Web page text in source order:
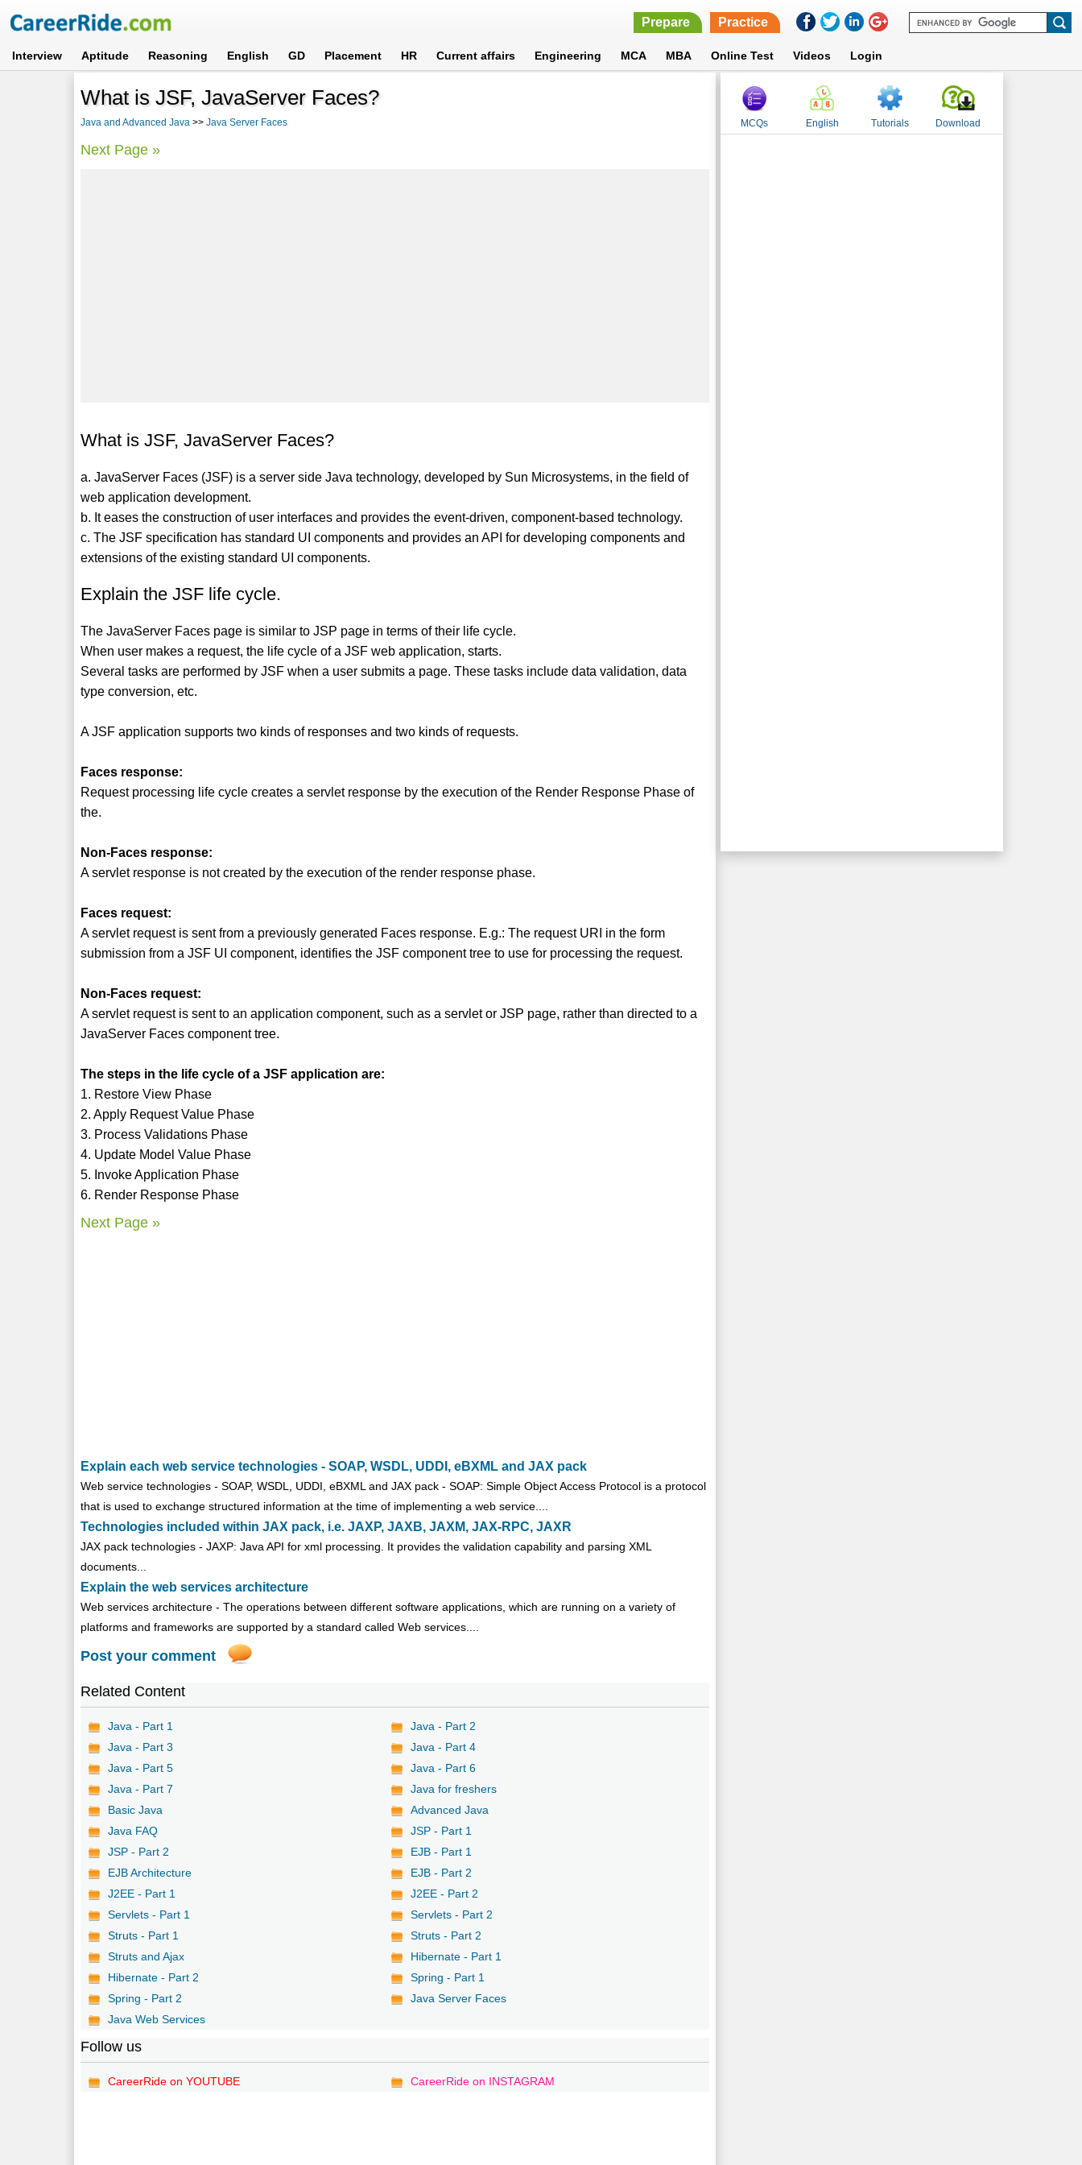
Prepare Practice
Interview Aptitude Reasoning English GD Placement HR Current affairs Engineering MCA MBA Online Test Videos Login
What is JSF, JavaServer Faces?
Java and Advanced Java >>Java Server Faces
Next Page »
What is JSF, JavaServer Faces?
a. JavaServer Faces (JSF) is a server side Java technology, developed by Sun Microsystems, in the field of
web application development.
b. It eases the construction of user interfaces and provides the event-driven, component-based technology.
c. The JSF specification has standard UI components and provides an API for developing components and
extensions of the existing standard UI components.
Explain the JSF life cycle.
The JavaServer Faces page is similar to JSP page in terms of their life cycle.
When user makes a request, the life cycle of a JSF web application, starts.
Several tasks are performed by JSF when a user submits a page. These tasks include data validation, data
type conversion, etc.
A JSF application supports two kinds of responses and two kinds of requests.
Faces response:
Request processing life cycle creates a servlet response by the execution of the Render Response Phase of
the.
Non-Faces response:
A servlet response is not created by the execution of the render response phase.
Faces request:
A servlet request is sent from a previously generated Faces response. E.g.: The request URI in the form
submission from a JSF UI component, identifies the JSF component tree to use for processing the request.
Non-Faces request:
A servlet request is sent to an application component, such as a servlet or JSP page, rather than directed to a
JavaServer Faces component tree.
The steps in the life cycle of a JSF application are:
1. Restore View Phase
2. Apply Request Value Phase
3. Process Validations Phase
4. Update Model Value Phase
5. Invoke Application Phase
6. Render Response Phase
Next Page »
Explain each web service technologies - SOAP, WSDL, UDDI, eBXML and JAX pack
Web service technologies - SOAP, WSDL, UDDI, eBXML and JAX pack - SOAP: Simple Object Access Protocol is a protocol
that is used to exchange structured information at the time of implementing a web service....
Technologies included within JAX pack, i.e. JAXP, JAXB, JAXM, JAX-RPC, JAXR
JAX pack technologies - JAXP: Java API for xml processing. It provides the validation capability and parsing XML
documents...
Explain the web services architecture
Web services architecture - The operations between different software applications, which are running on a variety of
platforms and frameworks are supported by a standard called Web services....
Post your comment
Related Content
Java - Part 1
Java - Part 2
Java - Part 3
Java - Part 4
Java - Part 5
Java - Part 6
Java - Part 7
Java for freshers
Basic Java
Advanced Java
Java FAQ
JSP - Part 1
JSP - Part 2
EJB - Part 1
EJB Architecture
EJB - Part 2
J2EE - Part 1
J2EE - Part 2
Servlets - Part 1
Servlets - Part 2
Struts - Part 1
Struts - Part 2
Struts and Ajax
Hibernate - Part 1
Hibernate - Part 2
Spring - Part 1
Spring - Part 2
Java Server Faces
Java Web Services
Follow us
CareerRide on YOUTUBE CareerRide on INSTAGRAM
MCQs English Tutorials Download